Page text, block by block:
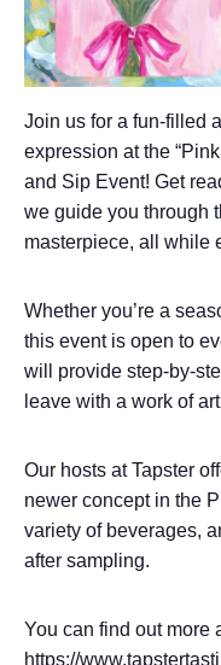
Join us for a fun-filled
expression at the
and Sip Event! Get
we guide you through
masterpiece, all while
Whether you’re a
this event is open to
will provide step-by-
leave with a work of
Our hosts at Tapster
newer concept in the
variety of beverages,
after sampling.
You can find out more
https://